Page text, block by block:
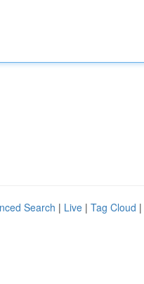
Search | Live | Tag Cloud |